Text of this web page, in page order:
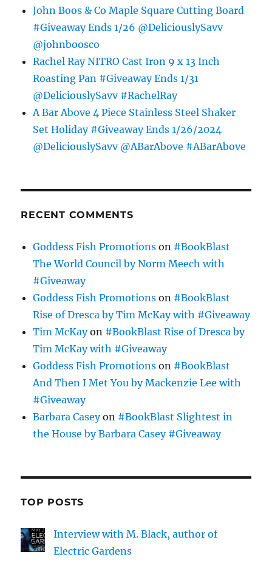
John Boos & Co Maple Square Cutting Board
#Giveaway Ends 1/26 @DeliciouslySavv
@johnboosco
Rachel Ray NITRO Cast Iron 9 x 13 Inch
Roasting Pan #Giveaway Ends 1/31
@DeliciouslySavv #RachelRay
A Bar Above 4 Piece Stainless Steel Shaker
Set Holiday #Giveaway Ends 1/26/2024
@DeliciouslySavv @ABarAbove #ABarAbove
RECENT COMMENTS
Goddess Fish Promotions on #BookBlast
The World Council by Norm Meech with
#Giveaway
Goddess Fish Promotions on #BookBlast
Rise of Dresca by Tim McKay with #Giveaway
Tim McKayon #BookBlast Rise of Dresca by
Tim McKay with #Giveaway
Goddess Fish Promotions on #BookBlast
And Then I Met You by Mackenzie Lee with
#Giveaway
Barbara Caseyon #BookBlast Slightest in
the House by Barbara Casey #Giveaway
TOP POSTS
Interview with M. Black, author of
Electric Gardens